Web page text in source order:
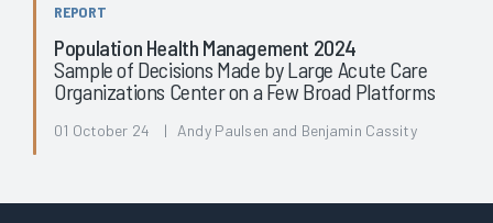
REPORT
Population Health Management 2024
Sample of Decisions Made by Large Acute Care
Organizations Center on a Few Broad Platforms
01 October 24 | Andy Paulsen and Benjamin Cassity